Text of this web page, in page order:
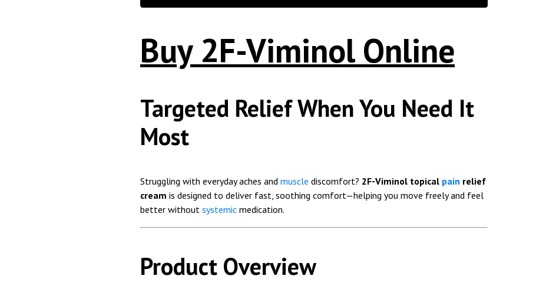
Buy 2F-Viminol Online
Targeted Relief When You Need It
Most
Struggling with everyday aches and muscle discomfort? 2F-Viminol topical pain relief
cream is designed to deliver fast, soothing comfort—helping you move freely and feel
better without systemic medication.
Product Overview